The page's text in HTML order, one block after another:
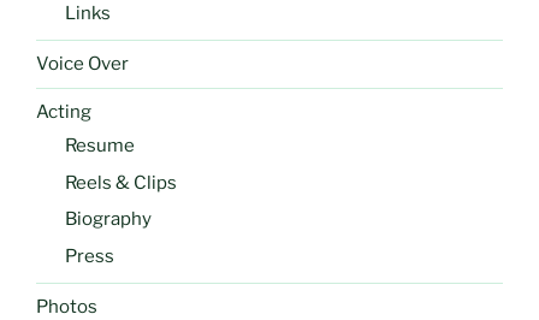
Links
Voice Over
Acting
Resume
Reels & Clips
Biography
Press
Photos